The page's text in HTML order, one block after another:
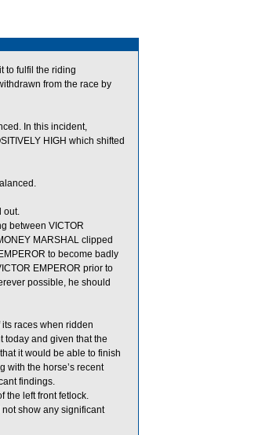
to fulfil the riding
from the race by
In this incident,
HIGH which shifted
out.
between VICTOR
MARSHAL clipped
to become badly
EMPEROR prior to
possible, he should
races when ridden
today and given that the
it would be able to finish
with the horse’s recent
findings.
the left front fetlock.
show any significant